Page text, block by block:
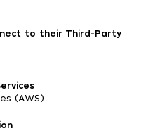
to their Third-Party
(AWS)